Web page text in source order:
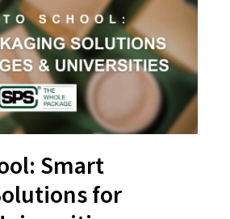
Smart
for